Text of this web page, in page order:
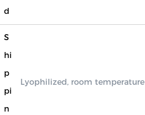
d
S
hi
p
pi
n
Lyophilized, room temperature